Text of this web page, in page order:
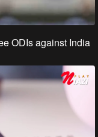
ODIs against India